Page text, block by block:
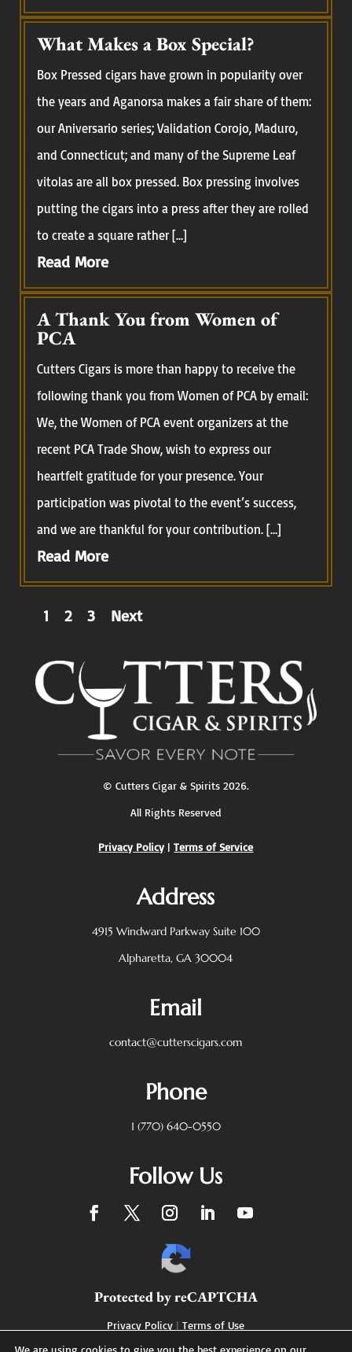
What Makes a Box Special?
Box Pressed cigars have grown in popularity over
the years and Aganorsa makes a fair share of them:
our Aniversario series; Validation Corojo, Maduro,
and Connecticut; and many of the Supreme Leaf
vitolas are all box pressed. Box pressing involves
putting the cigars into a press after they are rolled
to create a square rather […]
Read More
A Thank You from Women of
PCA
Cutters Cigars is more than happy to receive the
following thank you from Women of PCA by email:
We, the Women of PCA event organizers at the
recent PCA Trade Show, wish to express our
heartfelt gratitude for your presence. Your
participation was pivotal to the event’s success,
and we are thankful for your contribution. […]
Read More
Posts
pagination
1 2 3 Next
© Cutters Cigar & Spirits2026.
All Rights Reserved
Privacy Policy |Terms of Service
Address
4915 Windward Parkway Suite 100
Alpharetta, GA 30004
Email
contact@cutterscigars.com
Phone
1 (770) 640-0550
Follow Us
Protected by reCAPTCHA
Privacy Policy |Terms of Use
We are using cookies to give you the best experience on our